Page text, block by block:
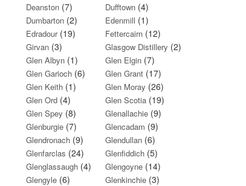
Deanston(7) Dufftown(4)
Dumbarton(2) Edenmill (1)
Edradour(19) Fettercairn(12)
Girvan(3) Glasgow Distillery (2)
Glen Albyn(1) Glen Elgin(7)
Glen Garioch(6) Glen Grant(17)
Glen Keith(1) Glen Moray (26)
Glen Ord(4) Glen Scotia(19)
Glen Spey (8) Glenallachie(9)
Glenburgie(7) Glencadam (9)
Glendronach(9) Glendullan(6)
Glenfarclas (24) Glenfiddich(5)
Glenglassaugh(4) Glengoyne(14)
Glengyle(6) Glenkinchie(3)